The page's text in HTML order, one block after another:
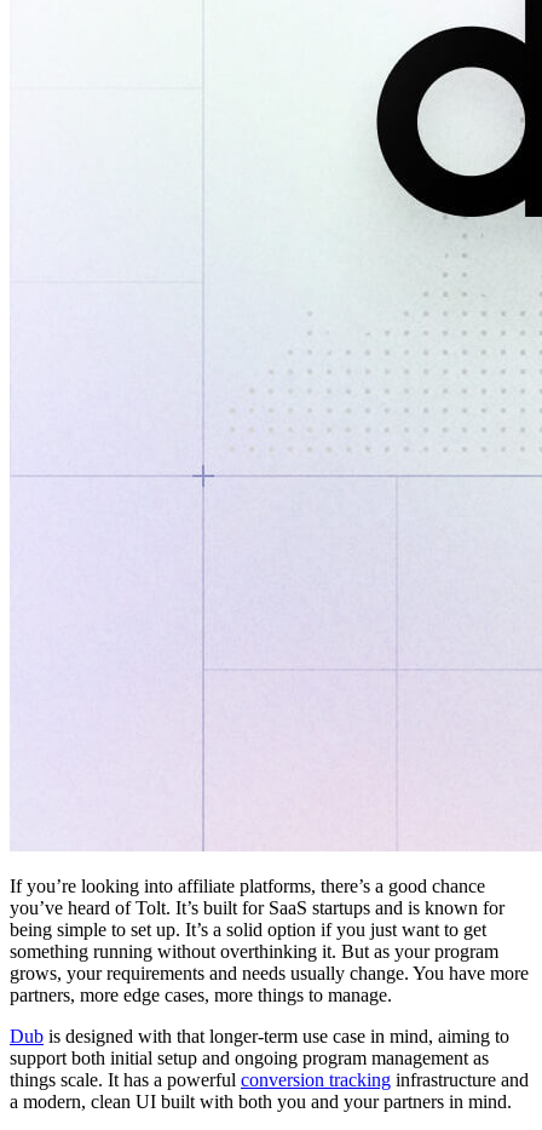
If you’re looking into affiliate platforms, there’s a good chance
you’ve heard of Tolt. It’s built for SaaS startups and is known for
being simple to set up. It’s a solid option if you just want to get
something running without overthinking it. But as your program
grows, your requirements and needs usually change. You have more
partners, more edge cases, more things to manage.
Dub is designed with that longer-term use case in mind, aiming to
support both initial setup and ongoing program management as
things scale. It has a powerful conversion tracking infrastructure and
a modern, clean UI built with both you and your partners in mind.